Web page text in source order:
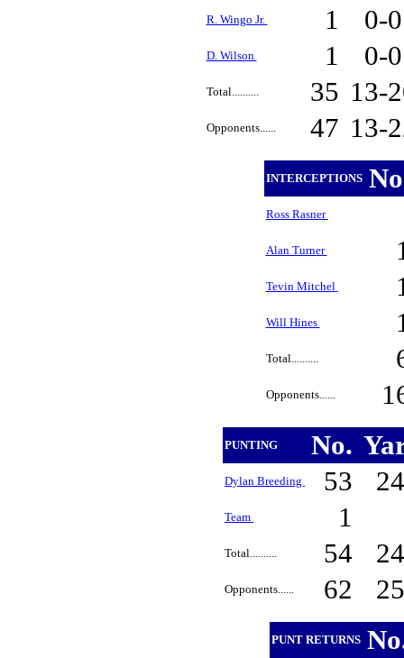
R. Wingo Jr. 1 0-
D. Wilson 1 0-
Total.......... 35 13-
Opponents...... 47 13-
INTERCEPTIONS
Ross Rasner
Alan Turner
Tevin Mitchel
Will Hines
Total..........
Opponents......
PUNTING No.
Dylan Breeding 53
Team 1
Total.......... 54
Opponents...... 62
PUNT RETURNS